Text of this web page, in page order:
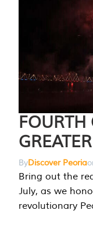
FOURTH
ByDiscover Peoria
Bring out the
July, as we
revolutionary